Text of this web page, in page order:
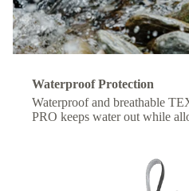
Waterproof Protection
Waterproof and breathable
PRO keeps water out while